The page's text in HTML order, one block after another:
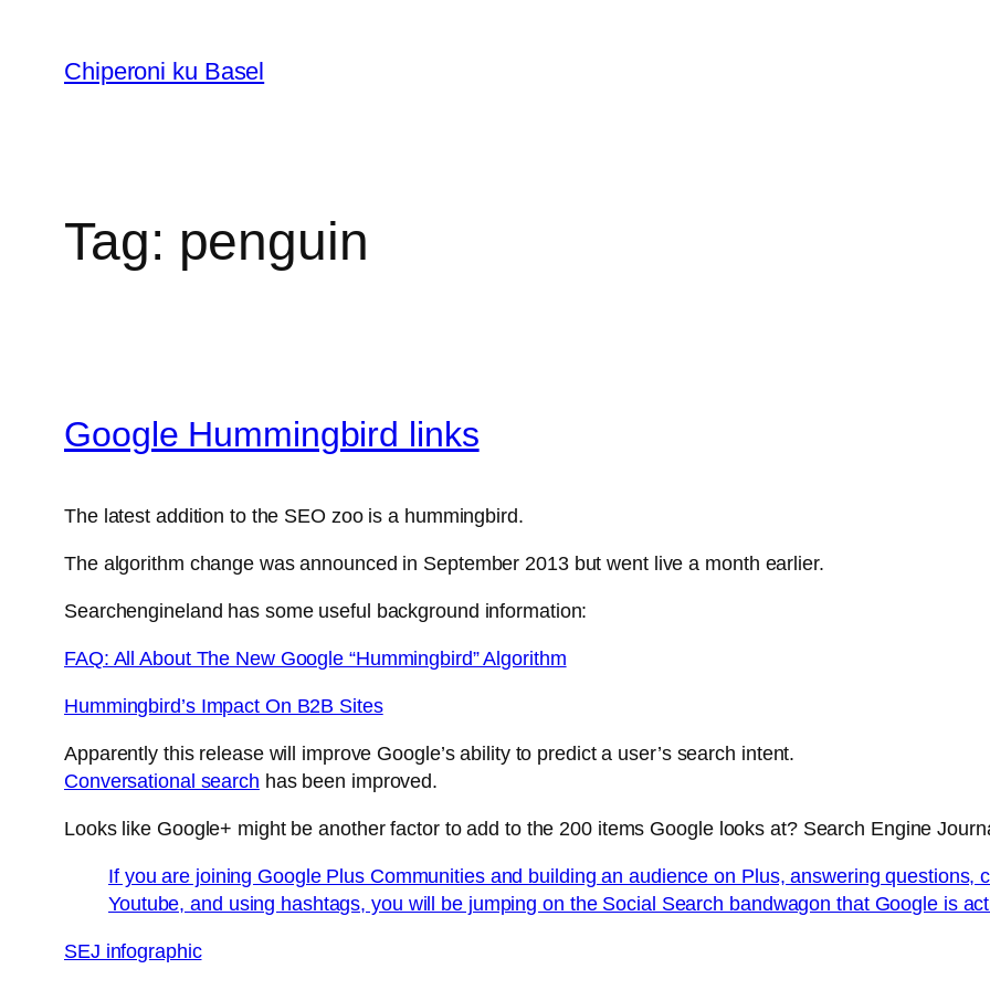
content
Chiperoni ku Basel
Tag: penguin
Google Hummingbird links
The latest addition to the SEO zoo is a hummingbird.
The algorithm change was announced in September 2013 but went live a month earlier.
Searchengineland has some useful background information:
FAQ: All About The New Google “Hummingbird” Algorithm
Hummingbird’s Impact On B2B Sites
Apparently this release will improve Google’s ability to predict a user’s search intent.
Conversational search has been improved.
Looks like Google+ might be another factor to add to the 200 items Google looks at? Search Engine
If you are joining Google Plus Communities and building an audience on Plus, answering questions,
Youtube, and using hashtags, you will be jumping on the Social Search bandwagon that Google is
SEJ infographic